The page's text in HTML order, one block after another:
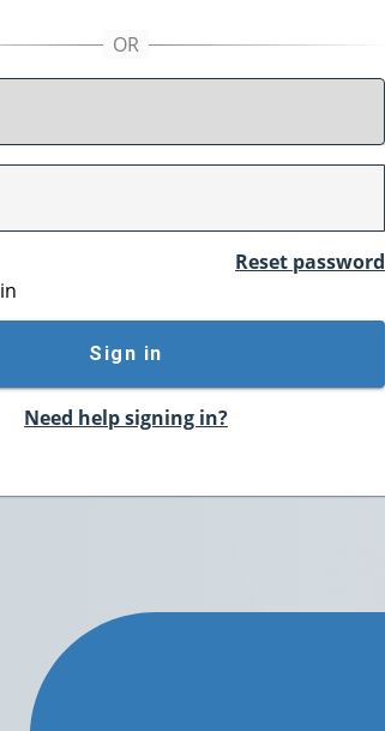
Reset password
Sign in
Need help signing in?